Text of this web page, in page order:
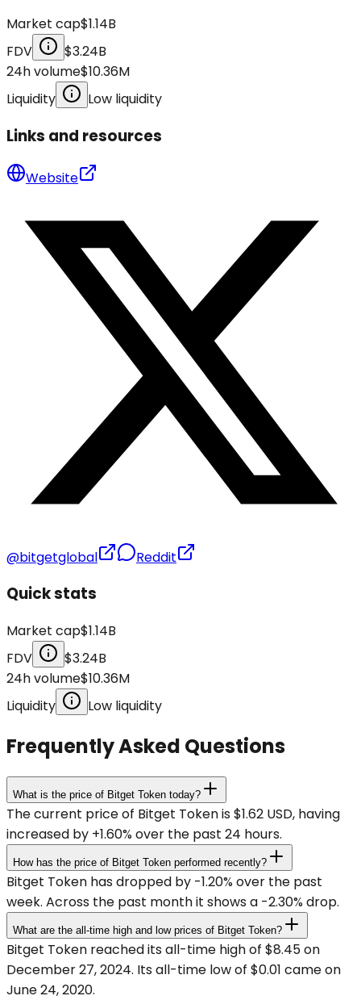
Market cap$1.14B
FDV
$3.24B
24h volume$10.36M
Liquidity
Low liquidity
Links and resources
Website
@bitgetglobal Reddit
Quick stats
Market cap$1.14B
FDV
$3.24B
24h volume$10.36M
Liquidity
Low liquidity
Frequently Asked Questions
What is the price of Bitget Token today?
The current price of Bitget Token is $1.62 USD, having
increased by +1.60% over the past 24 hours.
How has the price of Bitget Token performed recently?
Bitget Token has dropped by -1.20% over the past
week. Across the past month it shows a -2.30% drop.
What are the all-time high and low prices of Bitget Token?
Bitget Token reached its all-time high of $8.45 on
December 27, 2024. Its all-time low of $0.01 came on
June 24, 2020.